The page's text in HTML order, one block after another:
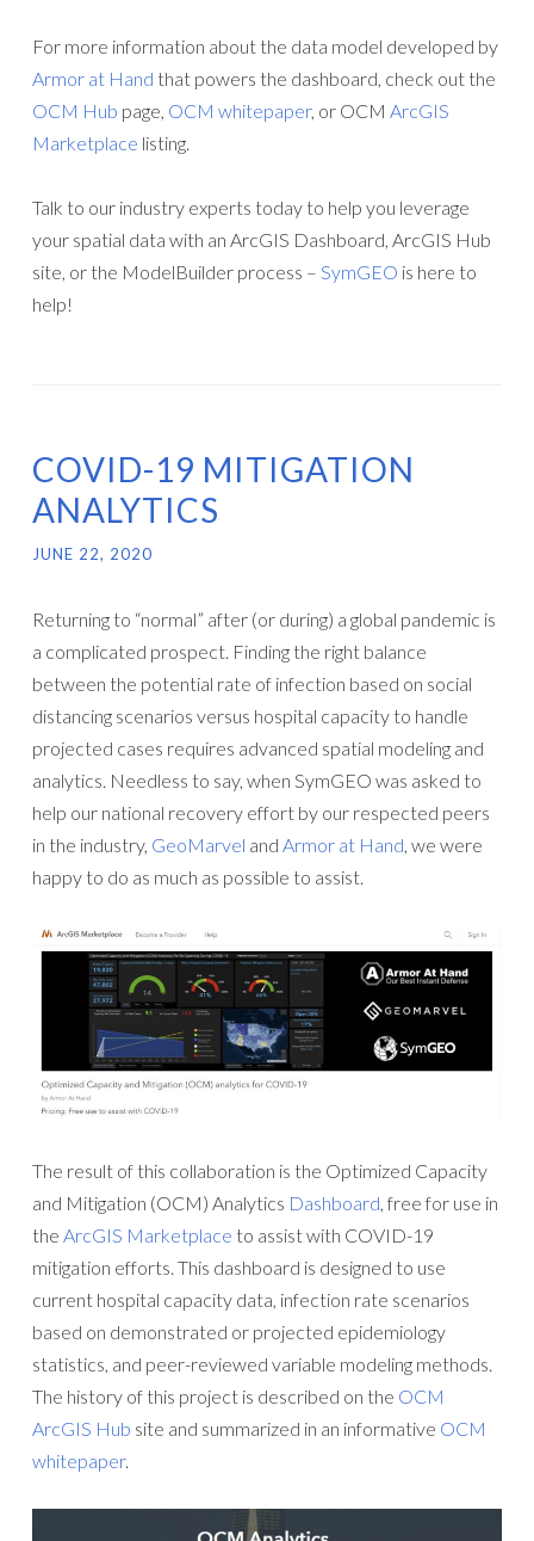
For more information about the data model developed by
Armor at Hand that powers the dashboard, check out the
OCM Hub page, OCM whitepaper, or OCM ArcGIS
Marketplace listing.
Talk to our industry experts today to help you leverage
your spatial data with an ArcGIS Dashboard, ArcGIS Hub
site, or the ModelBuilder process – SymGEO is here to
help!
COVID-19 MITIGATION
ANALYTICS
JUNE 22, 2020
Returning to “normal” after (or during) a global pandemic is
a complicated prospect. Finding the right balance
between the potential rate of infection based on social
distancing scenarios versus hospital capacity to handle
projected cases requires advanced spatial modeling and
analytics. Needless to say, when SymGEO was asked to
help our national recovery effort by our respected peers
in the industry, GeoMarvel and Armor at Hand, we were
happy to do as much as possible to assist.
The result of this collaboration is the Optimized Capacity
and Mitigation (OCM) Analytics Dashboard , free for use in
the ArcGIS Marketplace to assist with COVID-19
mitigation efforts. This dashboard is designed to use
current hospital capacity data, infection rate scenarios
based on demonstrated or projected epidemiology
statistics, and peer-reviewed variable modeling methods.
The history of this project is described on the OCM
ArcGIS Hub site and summarized in an informative OCM
whitepaper.